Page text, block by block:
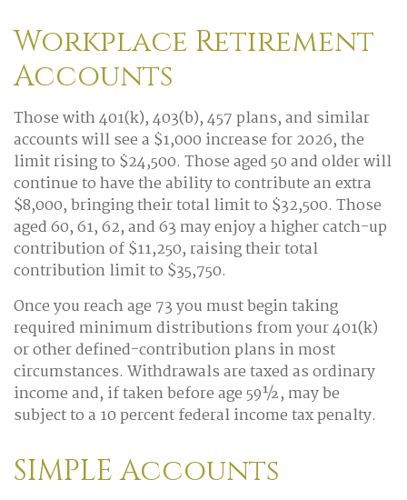
Workplace Retirement
Accounts
Those with 401(k), 403(b), 457 plans, and similar
accounts will see a $1,000 increase for 2026, the
limit rising to $24,500. Those aged 50 and older will
continue to have the ability to contribute an extra
$8,000, bringing their total limit to $32,500. Those
aged 60, 61, 62, and 63 may enjoy a higher catch-up
contribution of $11,250, raising their total
contribution limit to $35,750.
Once you reach age 73 you must begin taking
required minimum distributions from your 401(k)
or other defined-contribution plans in most
circumstances. Withdrawals are taxed as ordinary
income and, if taken before age 59½, may be
subject to a 10 percent federal income tax penalty.
SIMPLE Accounts